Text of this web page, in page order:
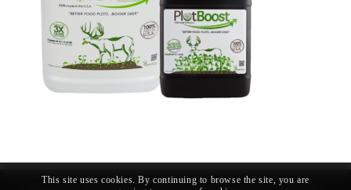
This site uses cookies. By continuing to browse the site, you are